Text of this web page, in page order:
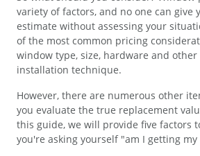
variety of factors, and no one can give
estimate without assessing your
of the most common pricing
window type, size, hardware and other
installation technique.
However, there are numerous other
you evaluate the true replacement
this guide, we will provide five factors
you're asking yourself "am I getting my